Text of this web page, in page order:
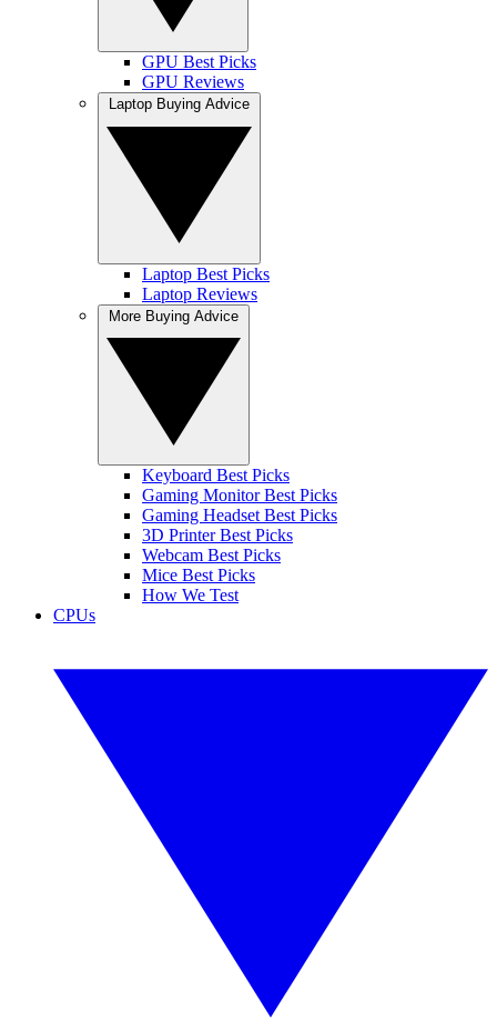
GPU Best Picks
GPU Reviews
Laptop Best Picks
Laptop Reviews
Keyboard Best Picks
Gaming Monitor Best Picks
Gaming Headset Best Picks
3D Printer Best Picks
Webcam Best Picks
Mice Best Picks
How We Test
CPUs